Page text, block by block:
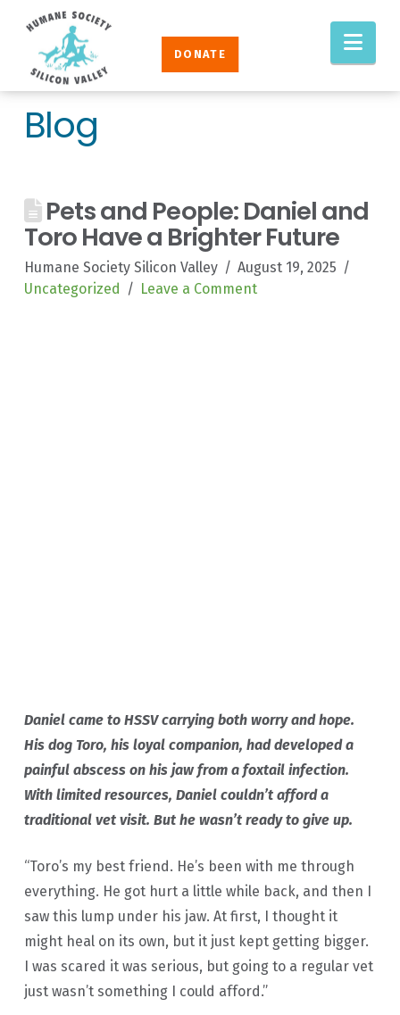
Humane
Society
Silicon
Valley
DONATE
Blog
Pets and People: Daniel and
Toro Have a Brighter Future
Humane Society Silicon Valley
August 19, 2025
Uncategorized
Leave a Comment
Daniel came to HSSV carrying both worry and hope.
His dog Toro, his loyal companion, had developed a
painful abscess on his jaw from a foxtail infection.
With limited resources, Daniel couldn’t afford a
traditional vet visit. But he wasn’t ready to give up.
“Toro’s my best friend. He’s been with me through
everything. He got hurt a little while back, and then I
saw this lump under his jaw. At first, I thought it
might heal on its own, but it just kept getting bigger.
I was scared it was serious, but going to a regular vet
just wasn’t something I could afford.”